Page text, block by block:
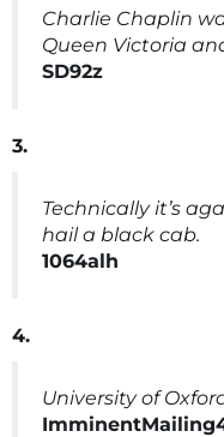
Charlie Chaplin
Queen Victoria
SD92z
3.
Technically it’s
hail a black cab.
1064alh
4.
University of